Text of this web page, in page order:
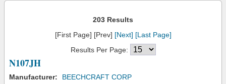
203 Results
[First Page] [Prev] [Next] [Last Page]
Results Per Page:
N107JH
Manufacturer:
BEECHCRAFT CORP